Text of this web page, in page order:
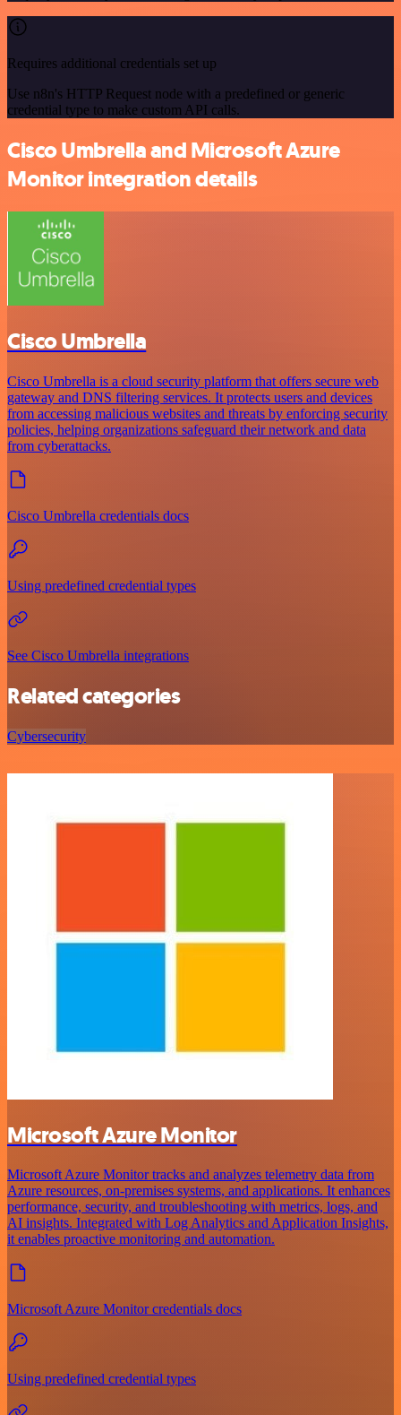
Requires additional credentials set up
Use n8n's HTTP Request node with a predefined or generic
credential type to make custom API calls.
Cisco Umbrella and Microsoft Azure
Monitor integration details
Cisco Umbrella
Cisco Umbrella is a cloud security platform that offers secure web
gateway and DNS filtering services. It protects users and devices
from accessing malicious websites and threats by enforcing security
policies, helping organizations safeguard their network and data
from cyberattacks.
Cisco Umbrella credentials docs
Using predefined credential types
See Cisco Umbrella integrations
Related categories
Cybersecurity
Microsoft Azure Monitor
Microsoft Azure Monitor tracks and analyzes telemetry data from
Azure resources, on-premises systems, and applications. It enhances
performance, security, and troubleshooting with metrics, logs, and
AI insights. Integrated with Log Analytics and Application Insights,
it enables proactive monitoring and automation.
Microsoft Azure Monitor credentials docs
Using predefined credential types